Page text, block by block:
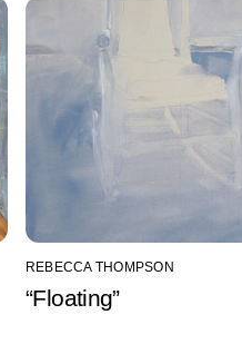
REBECCA THOMPSON
“Floating”